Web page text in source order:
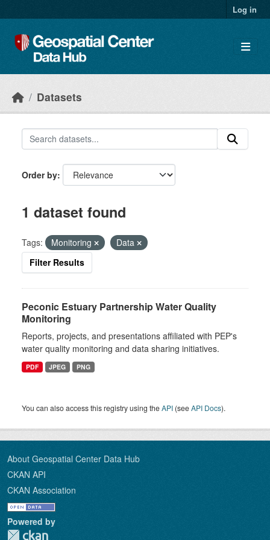
Log in
Datasets
Order by
1 dataset found
Tags: Monitoring
Data
Filter Results
Peconic Estuary Partnership Water Quality
Monitoring
Reports, projects, and presentations affiliated with PEP's
water quality monitoring and data sharing initiatives.
PDF JPEG PNG
You can also access this registry using theAPI (seeAPI Docs).
About Geospatial Center Data Hub
CKAN API
CKAN Association
Powered by